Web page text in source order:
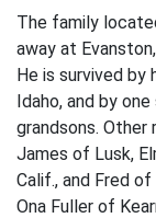
The family
away at
He is survived by
Idaho, and by
grandsons. Other
James of Lusk,
Calif., and Fred
Ona Fuller of